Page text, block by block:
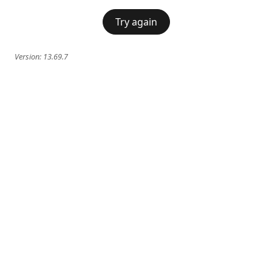
Try again
Version: 13.69.7